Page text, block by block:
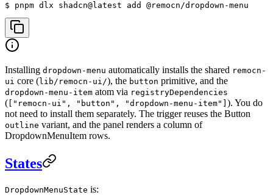
$ pnpm dlx shadcn@latest add @remocn/dropdown-menu
Installing dropdown-menu automatically installs the shared remocn-
ui core (lib/remocn-ui/), the button primitive, and the
dropdown-menu-item atom via registryDependencies
( ["remocn-ui", "button", "dropdown-menu-item"] ). You do
not need to install them separately. The trigger reuses the Button
outline variant, and the panel renders a column of
DropdownMenuItem rows.
States
DropdownMenuState is: